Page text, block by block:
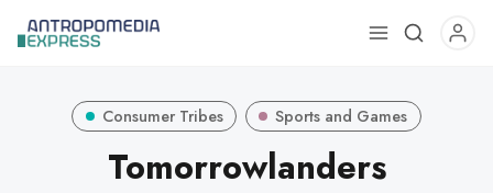
Use
up
and
Consumer Tribes Sports and Games
Tomorrowlanders